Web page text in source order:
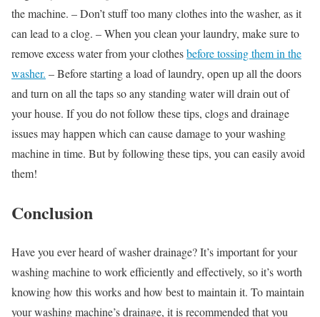
the machine. – Don’t stuff too many clothes into the washer, as it
can lead to a clog. – When you clean your laundry, make sure to
remove excess water from your clothesbefore tossing them in the
washer. – Before starting a load of laundry, open up all the doors
and turn on all the taps so any standing water will drain out of
your house. If you do not follow these tips, clogs and drainage
issues may happen which can cause damage to your washing
machine in time. But by following these tips, you can easily avoid
them!
Conclusion
Have you ever heard of washer drainage? It’s important for your
washing machine to work efficiently and effectively, so it’s worth
knowing how this works and how best to maintain it. To maintain
your washing machine’s drainage, it is recommended that you